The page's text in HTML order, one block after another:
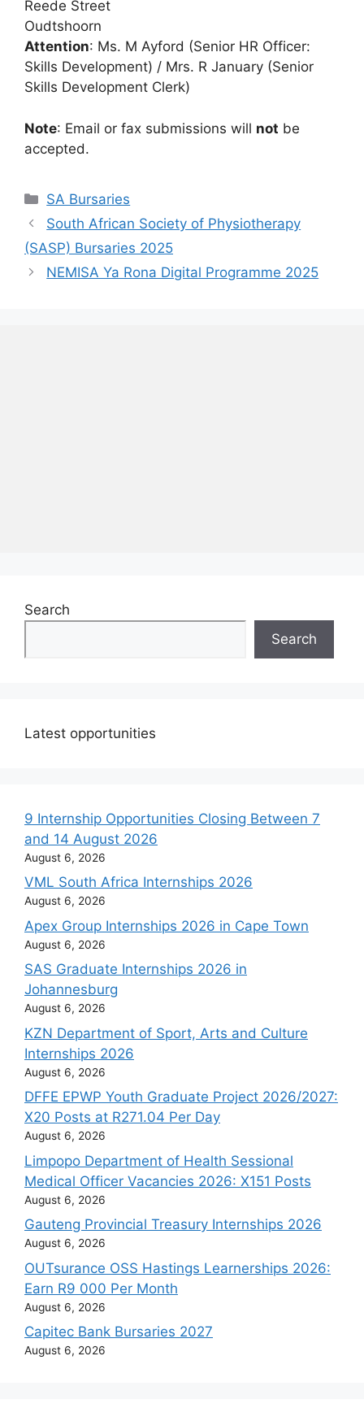
Reede Street
Oudtshoorn
Attention: Ms. M Ayford (Senior HR Officer:
Skills Development) / Mrs. R January (Senior
Skills Development Clerk)
Note: Email or fax submissions will not be
accepted.
Categories
SA Bursaries
South African Society of Physiotherapy
(SASP) Bursaries 2025
NEMISA Ya Rona Digital Programme 2025
Search
Search
Latest opportunities
9 Internship Opportunities Closing Between 7
and 14 August 2026
August 6, 2026
VML South Africa Internships 2026
August 6, 2026
Apex Group Internships 2026 in Cape Town
August 6, 2026
SAS Graduate Internships 2026 in
Johannesburg
August 6, 2026
KZN Department of Sport, Arts and Culture
Internships 2026
August 6, 2026
DFFE EPWP Youth Graduate Project 2026/2027:
X20 Posts at R271.04 Per Day
August 6, 2026
Limpopo Department of Health Sessional
Medical Officer Vacancies 2026: X151 Posts
August 6, 2026
Gauteng Provincial Treasury Internships 2026
August 6, 2026
OUTsurance OSS Hastings Learnerships 2026:
Earn R9 000 Per Month
August 6, 2026
Capitec Bank Bursaries 2027
August 6, 2026